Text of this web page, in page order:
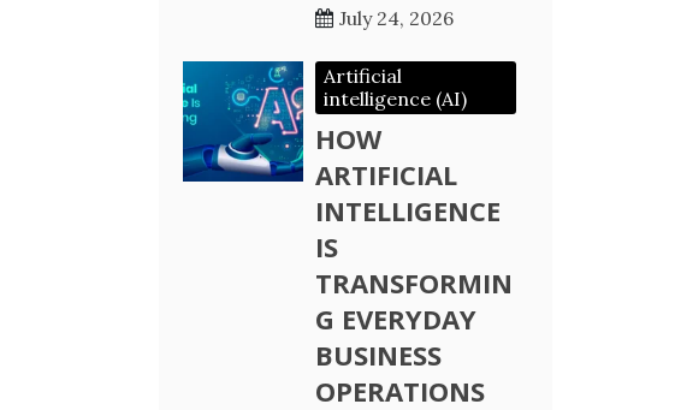
July 24, 2026
Artificial
intelligence (AI)
HOW
ARTIFICIAL
INTELLIGENCE
IS
TRANSFORMIN
G EVERYDAY
BUSINESS
OPERATIONS